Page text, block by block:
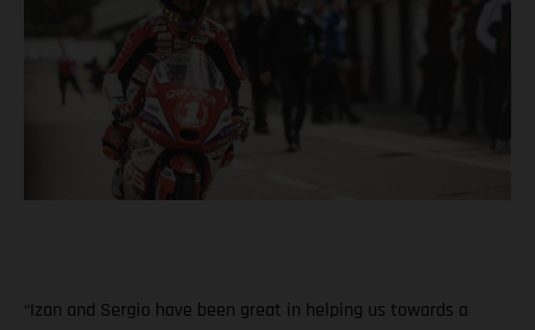
“Izan and Sergio have been great in helping us towards a